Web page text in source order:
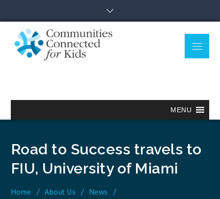
content
Menu
MENU
Road to Success travels to
FIU, University of Miami
Home About Us
News